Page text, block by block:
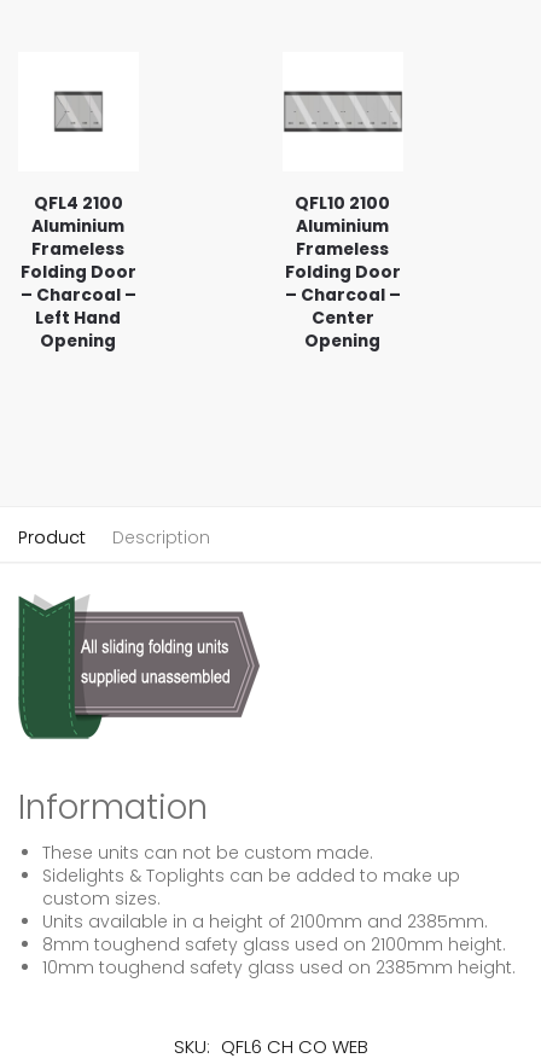
QFL4 2100
Aluminium
Frameless
Folding Door
– Charcoal –
Left Hand
Opening
QFL10 2100
Aluminium
Frameless
Folding Door
– Charcoal –
Center
Opening
Product Description
Information
These units can not be custom made.
Sidelights & Toplights can be added to make up
custom sizes.
Units available in a height of 2100mm and 2385mm.
8mm toughend safety glass used on 2100mm height.
10mm toughend safety glass used on 2385mm height.
SKU: QFL6 CH CO WEB